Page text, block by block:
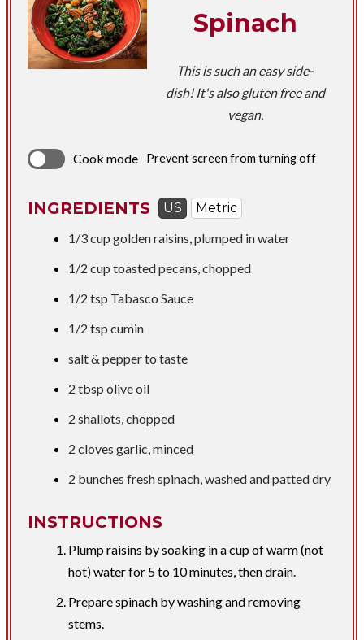
Spinach
This is such an easy side-
dish! It's also gluten free and
vegan.
Cook mode Prevent screen from turning off
INGREDIENTS US
Metric
1/3 cup golden raisins, plumped in water
1/2 cup toasted pecans, chopped
1/2 tsp Tabasco Sauce
1/2 tsp cumin
​salt & pepper to taste
2 tbsp olive oil
2 shallots, chopped
2 cloves garlic, minced
2 bunches fresh spinach, washed and patted dry
INSTRUCTIONS
Plump raisins by soaking in a cup of warm (not
hot) water for 5 to 10 minutes, then drain.
Prepare spinach by washing and removing
stems.